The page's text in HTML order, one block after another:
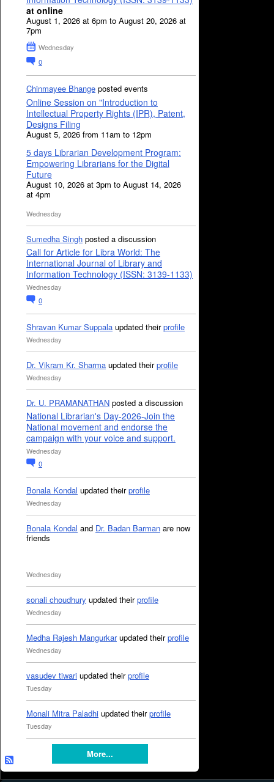
at online
August 1, 2026 at 6pm to August 20, 2026 at
7pm
Wednesday
0
Chinmayee Bhange posted events
Online Session on "Introduction to
Intellectual Property Rights (IPR), Patent,
Designs Filing
August 5, 2026 from 11am to 12pm
5 days Librarian Development Program:
Empowering Librarians for the Digital
Future
August 10, 2026 at 3pm to August 14, 2026
at 4pm
Wednesday
Sumedha Singh posted a discussion
Call for Article for Libra World: The
International Journal of Library and
Information Technology (ISSN: 3139-1133)
Wednesday
0
Shravan Kumar Suppala updated theirprofile
Wednesday
Dr. Vikram Kr. Sharma updated theirprofile
Wednesday
Dr. U. PRAMANATHAN posted a discussion
National Librarian's Day-2026-Join the
National movement and endorse the
campaign with your voice and support.
Wednesday
0
Bonala Kondal updated theirprofile
Wednesday
Bonala Kondal and Dr. Badan Barman are now
friends
Wednesday
sonali choudhury updated theirprofile
Wednesday
Medha Rajesh Mangurkarupdated theirprofile
Wednesday
vasudev tiwari updated theirprofile
Tuesday
Monali Mitra Paladhi updated theirprofile
Tuesday
More...